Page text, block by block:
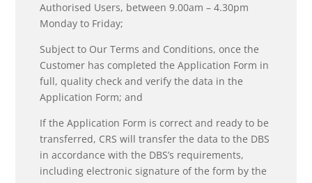
Authorised Users, between 9.00am – 4.30pm
Monday to Friday;
Subject to Our Terms and Conditions, once the
Customer has completed the Application Form in
full, quality check and verify the data in the
Application Form; and
If the Application Form is correct and ready to be
transferred, CRS will transfer the data to the DBS
in accordance with the DBS’s requirements,
including electronic signature of the form by the